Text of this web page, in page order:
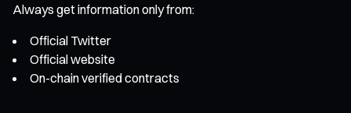
Always get information only from:
Official Twitter
Official website
On-chain verified contracts